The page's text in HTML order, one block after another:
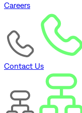
Careers
Contact Us